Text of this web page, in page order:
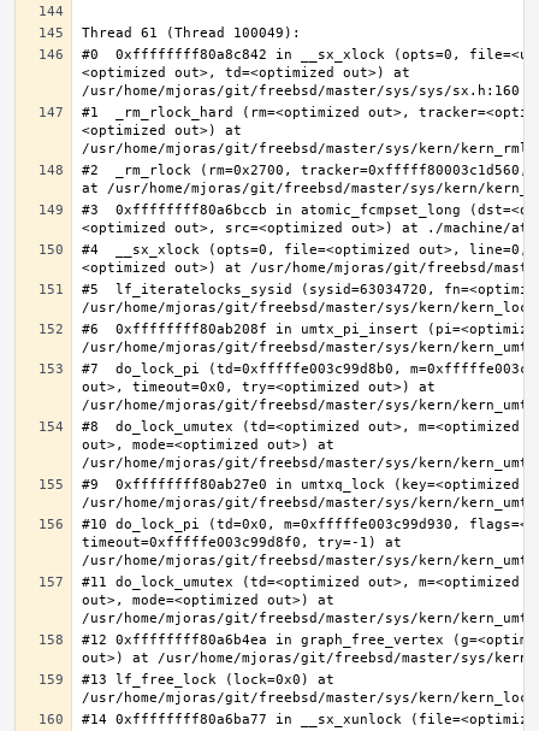
#0  0xffffffff80a8c842 in __sx_xlock (opts=0,
<optimized out>, td=<optimized out>) at
#1  _rm_rlock_hard (rm=<optimized out>,
<optimized out>) at
#2  _rm_rlock (rm=0x2700,
#3  0xffffffff80a6bccb in atomic_fcmpset_long
#4  __sx_xlock (opts=0, file=<optimized out>, line=0,
#5  lf_iteratelocks_sysid (sysid=63034720,
#6  0xffffffff80ab208f in umtx_pi_insert
#7  do_lock_pi (td=0xfffffe003c99d8b0,
out>, timeout=0x0, try=<optimized out>) at
#8  do_lock_umutex (td=<optimized out>, m=<optimized
out>, mode=<optimized out>) at
#9  0xffffffff80ab27e0 in umtxq_lock (key=<optimized
#10 do_lock_pi (td=0x0, m=0xfffffe003c99d930,
timeout=0xfffffe003c99d8f0, try=-1) at
#11 do_lock_umutex (td=<optimized out>, m=<optimized
out>, mode=<optimized out>) at
#12 0xffffffff80a6b4ea in graph_free_vertex
#13 lf_free_lock (lock=0x0) at
#14 0xffffffff80a6ba77 in __sx_xunlock